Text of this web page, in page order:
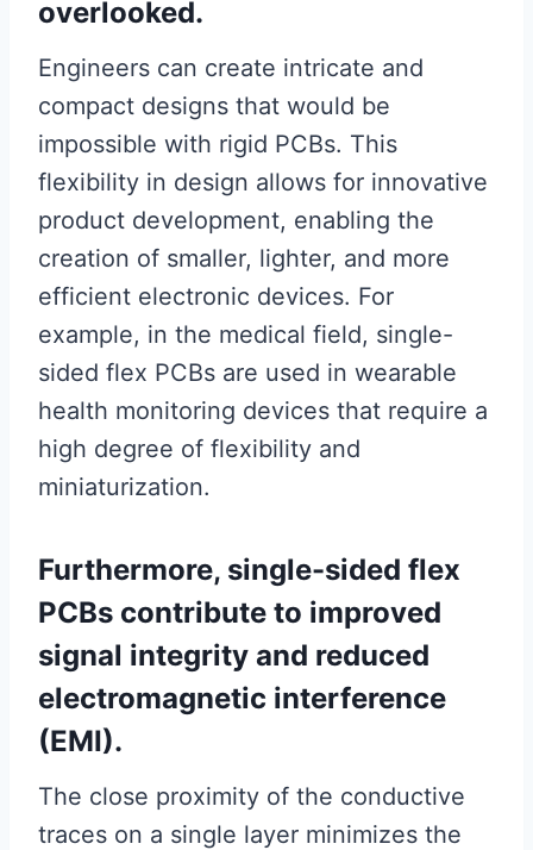
overlooked.
Engineers can create intricate and
compact designs that would be
impossible with rigid PCBs. This
flexibility in design allows for innovative
product development, enabling the
creation of smaller, lighter, and more
efficient electronic devices. For
example, in the medical field, single-
sided flex PCBs are used in wearable
health monitoring devices that require a
high degree of flexibility and
miniaturization.
Furthermore, single-sided flex
PCBs contribute to improved
signal integrity and reduced
electromagnetic interference
(EMI).
The close proximity of the conductive
traces on a single layer minimizes the